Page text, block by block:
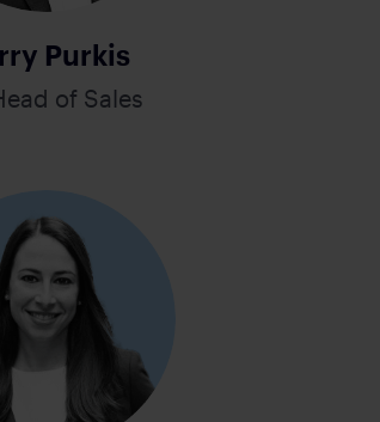
Purkis
of Sales